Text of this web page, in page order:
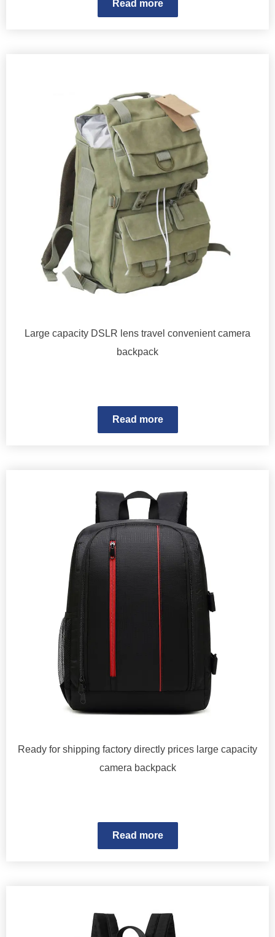
Read more
Large capacity DSLR lens travel convenient camera
backpack
Read more
Ready for shipping factory directly prices large capacity
camera backpack
Read more